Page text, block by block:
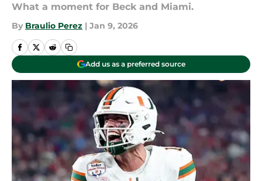
What a moment for Beck and Miami.
By Braulio Perez | Jan 9, 2026
Add us as a preferred source